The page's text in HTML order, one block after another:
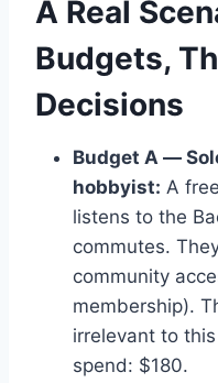
A Real
Budgets,
Decisions
Budget A —
hobbyist: A
listens to the
commutes.
community
membership).
irrelevant to
spend: $180.